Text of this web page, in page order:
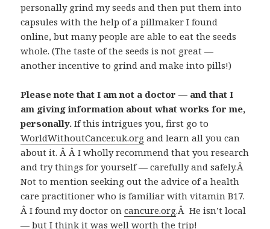
personally grind my seeds and then put them into
capsules with the help of a pillmaker I found
online, but many people are able to eat the seeds
whole. (The taste of the seeds is not great —
another incentive to grind and make into pills!)
Please note that I am not a doctor — and that I
am giving information about what works for me,
personally.If this intrigues you, first go to
WorldWithoutCancer.uk.org and learn all you can
about it. Â Â I wholly recommend that you research
and try things for yourself — carefully and safely.Â
Not to mention seeking out the advice of a health
care practitioner who is familiar with vitamin B17.
Â I found my doctor oncancure.org.Â He isn’t local
— but I think it was well worth the trip!